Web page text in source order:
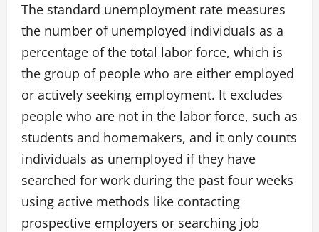
The standard unemployment rate measures
the number of unemployed individuals as a
percentage of the total labor force, which is
the group of people who are either employed
or actively seeking employment. It excludes
people who are not in the labor force, such as
students and homemakers, and it only counts
individuals as unemployed if they have
searched for work during the past four weeks
using active methods like contacting
prospective employers or searching job